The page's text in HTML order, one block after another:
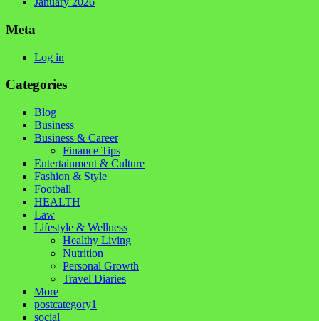
Meta
Log in
Categories
Blog
Business
Business & Career
Finance Tips
Entertainment & Culture
Fashion & Style
Football
HEALTH
Law
Lifestyle & Wellness
Healthy Living
Nutrition
Personal Growth
Travel Diaries
More
postcategory1
social